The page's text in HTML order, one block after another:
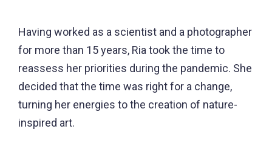
Having worked as a scientist and a photographer
for more than 15 years, Ria took the time to
reassess her priorities during the pandemic. She
decided that the time was right for a change,
turning her energies to the creation of nature-
inspired art.